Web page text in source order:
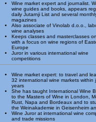
Wine market expert and journalist.
wine guides and books, appears
daily Jutarnji List and several
magazines
Also associate of Vinolab d.o.o.,
wine analyses
Keeps classes and masterclasses
with a focus on wine regions of
Europe
Juror in various international wine
competitions
Wine market expert: to travel and
32 international wine markets within
years
She has taught International Wine
to the Masters of Wine in London,
Rust, Napa and Bordeaux and to
the Weinakademie in Geisenheim
Wine Juror at international wine
and trade missions